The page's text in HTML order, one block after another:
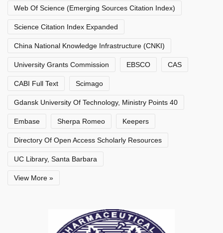
Web Of Science (Emerging Sources Citation Index)
Science Citation Index Expanded
China National Knowledge Infrastructure (CNKI)
University Grants Commission EBSCO CAS
CABI Full Text Scimago
Gdansk University Of Technology, Ministry Points 40
Embase Sherpa Romeo Keepers
Directory Of Open Access Scholarly Resources
UC Library, Santa Barbara
View More »